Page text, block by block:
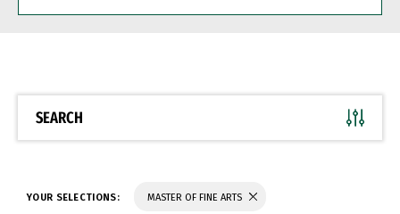
BE
SEARCH
YOUR SELECTIONS: MASTER OF FINE ARTS